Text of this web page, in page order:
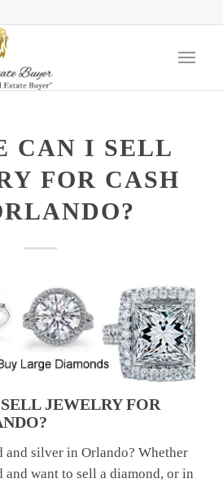
CAN I SELL
FOR CASH
JEWELRY FOR
and silver in Orlando? Whether
want to sell a diamond, or in